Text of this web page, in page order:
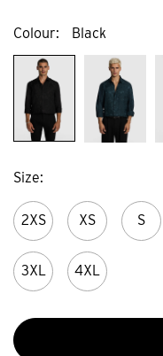
Colour Black
Size
2XS XS S
3XL 4XL